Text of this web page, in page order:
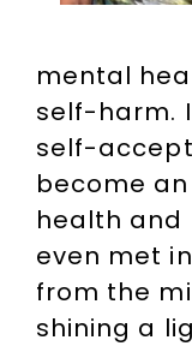
mental
self-harm.
self-
become
health and
even met
from the
shining a